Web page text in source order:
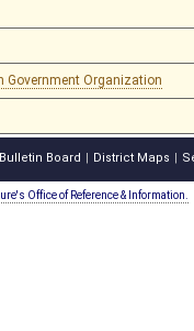
Organization
Bulletin Board District Maps
Office of Reference & Information.